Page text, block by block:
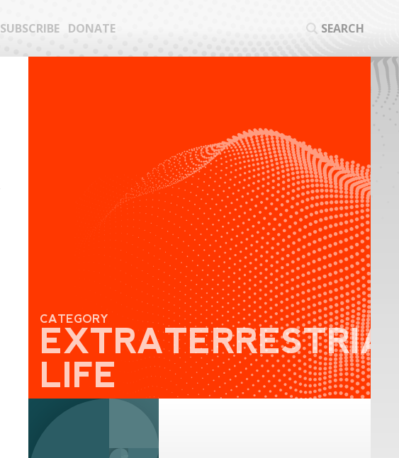
SUBSCRIBE DONATE SEARCH
CATEGORY
LIFE